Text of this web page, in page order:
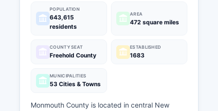
POPULATION
643,615
residents
AREA
472 square miles
COUNTY SEAT
Freehold County
ESTABLISHED
1683
MUNICIPALITIES
53 Cities & Towns
Monmouth County is located in central New